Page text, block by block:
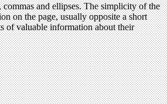
and ellipses. The simplicity of the
on the page, usually opposite a short
of valuable information about their